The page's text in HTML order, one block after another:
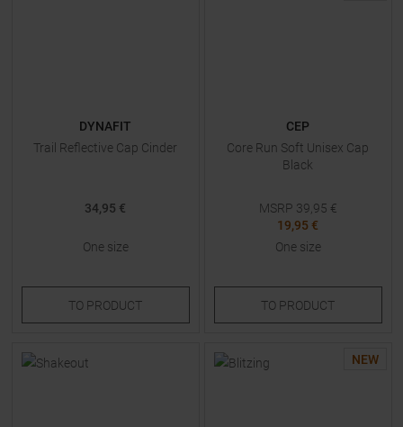
DYNAFIT
Trail Reflective Cap Cinder
34,95 €
One size
TO PRODUCT
CEP
Core Run Soft Unisex Cap
Black
MSRP 39,95 €
19,95 €
One size
TO PRODUCT
NEW